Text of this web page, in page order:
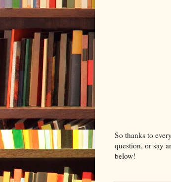
So thanks to
question, or say
below!